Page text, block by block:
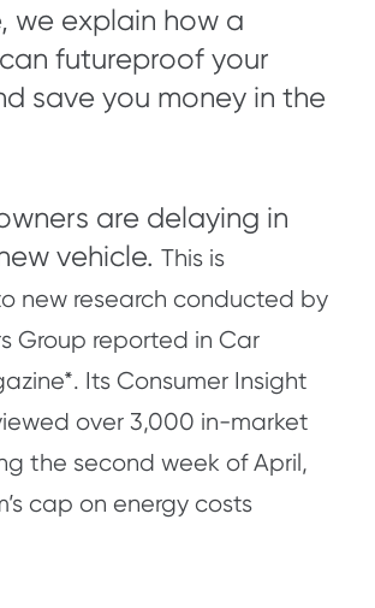
we explain how a
futureproof your
save you money in the
are delaying in
vehicle. This is
new research conducted by
Group reported in Car
Its Consumer Insight
over 3,000 in-market
the second week of April,
cap on energy costs